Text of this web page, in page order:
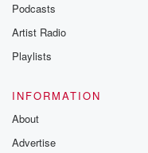
Podcasts
Artist Radio
Playlists
INFORMATION
About
Advertise